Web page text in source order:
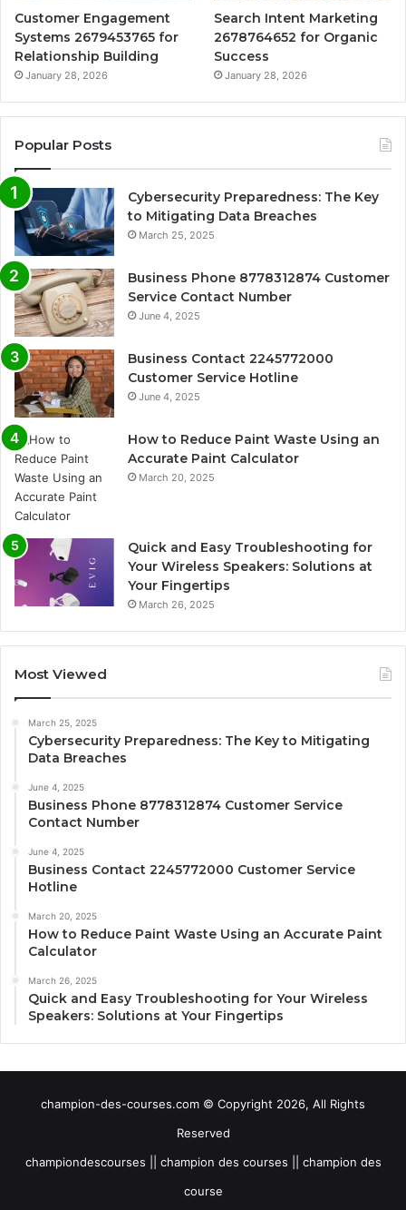
Customer Engagement
Systems 2679453765 for
Relationship Building
January 28, 2026
Search Intent Marketing
2678764652 for Organic
Success
January 28, 2026
Popular Posts
Cybersecurity Preparedness: The Key
to Mitigating Data Breaches
March 25, 2025
Business Phone 8778312874 Customer
Service Contact Number
June 4, 2025
Business Contact 2245772000
Customer Service Hotline
June 4, 2025
How to Reduce Paint Waste Using an
Accurate Paint Calculator
March 20, 2025
Quick and Easy Troubleshooting for
Your Wireless Speakers: Solutions at
Your Fingertips
March 26, 2025
Most Viewed
March 25, 2025
Cybersecurity Preparedness: The Key to Mitigating
Data Breaches
June 4, 2025
Business Phone 8778312874 Customer Service
Contact Number
June 4, 2025
Business Contact 2245772000 Customer Service
Hotline
March 20, 2025
How to Reduce Paint Waste Using an Accurate Paint
Calculator
March 26, 2025
Quick and Easy Troubleshooting for Your Wireless
Speakers: Solutions at Your Fingertips
champion-des-courses.com © Copyright 2026, All Rights
Reserved
championdescourses || champion des courses || champion des
course